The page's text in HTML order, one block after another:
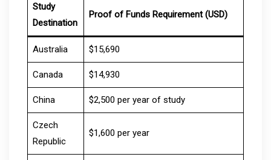
Study
Destination
Proof of Funds Requirement (USD)
Australia $15,690
Canada $14,930
China $2,500 per year of study
Czech
Republic
$1,600 per year